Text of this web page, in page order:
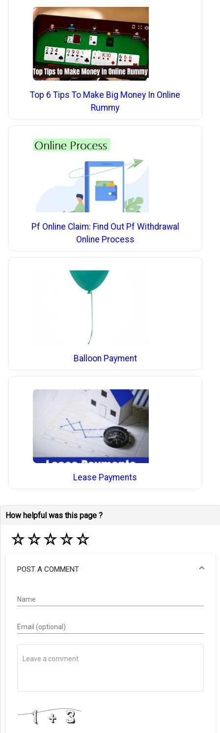
Top 6 Tips To Make Big Money In Online
Rummy
Pf Online Claim: Find Out Pf Withdrawal
Online Process
Balloon Payment
Lease Payments
How helpful was this page ?
☆☆☆☆☆
POST A COMMENT
Name
Email (optional)